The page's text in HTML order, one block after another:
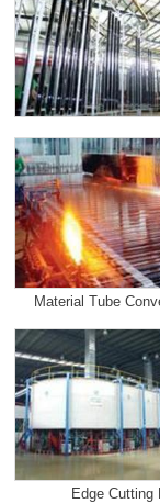
Material Tube
Edge Cutting